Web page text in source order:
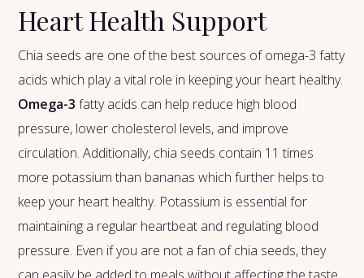
Heart Health Support
Chia seeds are one of the best sources of omega-3 fatty
acids which play a vital role in keeping your heart healthy.
Omega-3 fatty acids can help reduce high blood
pressure, lower cholesterol levels, and improve
circulation. Additionally, chia seeds contain 11 times
more potassium than bananas which further helps to
keep your heart healthy. Potassium is essential for
maintaining a regular heartbeat and regulating blood
pressure. Even if you are not a fan of chia seeds, they